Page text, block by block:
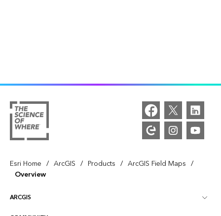
Esri Home / ArcGIS / Products / ArcGIS Field Maps /
Overview
ARCGIS